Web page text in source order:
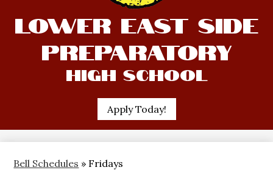
mainLower East Side
Preparatory
High School
Link
Apply Today!
Bell Schedules » Fridays